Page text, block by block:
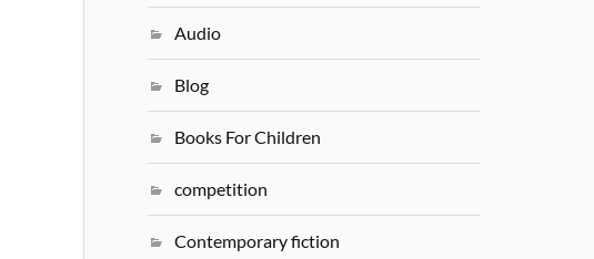
Audio
Blog
Books For Children
competition
Contemporary fiction